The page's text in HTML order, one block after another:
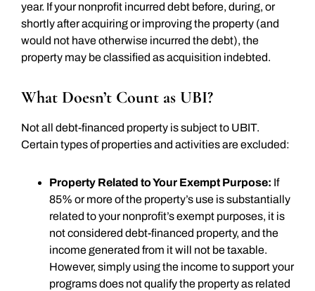
year. If your nonprofit incurred debt before, during, or
shortly after acquiring or improving the property (and
would not have otherwise incurred the debt), the
property may be classified as acquisition indebted.
What Doesn’t Count as UBI?
Not all debt-financed property is subject to UBIT.
Certain types of properties and activities are excluded:
Property Related to Your Exempt Purpose: If
85% or more of the property’s use is substantially
related to your nonprofit’s exempt purposes, it is
not considered debt-financed property, and the
income generated from it will not be taxable.
However, simply using the income to support your
programs does not qualify the property as related